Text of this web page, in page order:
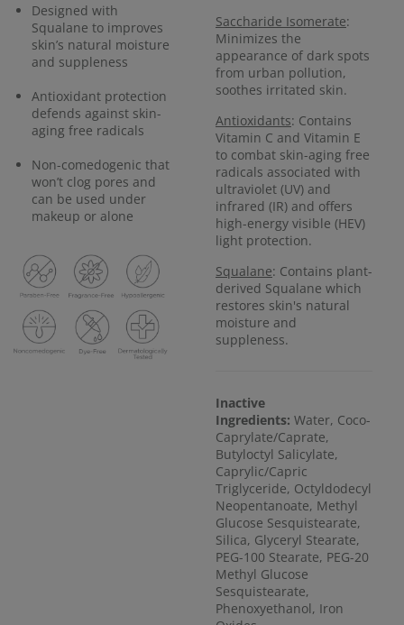
Designed with
Squalane to improves
skin’s natural moisture
and suppleness
Antioxidant protection
defends against skin-
aging free radicals
Non-comedogenic that
won’t clog pores and
can be used under
makeup or alone
Saccharide Isomerate:
Minimizes the
appearance of dark spots
from urban pollution,
soothes irritated skin.
Antioxidants: Contains
Vitamin C and Vitamin E
to combat skin-aging free
radicals associated with
ultraviolet (UV) and
infrared (IR) and offers
high-energy visible (HEV)
light protection.
Squalane: Contains plant-
derived Squalane which
restores skin's natural
moisture and
suppleness.
Inactive
Ingredients: Water, Coco-
Caprylate/Caprate,
Butyloctyl Salicylate,
Caprylic/Capric
Triglyceride, Octyldodecyl
Neopentanoate, Methyl
Glucose Sesquistearate,
Silica, Glyceryl Stearate,
PEG-100 Stearate, PEG-20
Methyl Glucose
Sesquistearate,
Phenoxyethanol, Iron